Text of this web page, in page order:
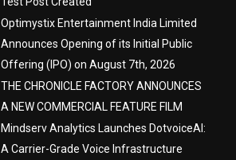
Optimystix Entertainment India Limited
Announces Opening of its Initial Public
Offering (IPO) on August 7th, 2026
THE CHRONICLE FACTORY ANNOUNCES
A NEW COMMERCIAL FEATURE FILM
Mindserv Analytics Launches DotvoiceAI:
A Carrier-Grade Voice Infrastructure